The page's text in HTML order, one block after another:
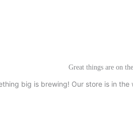
Great things are on
big is brewing! Our store is in